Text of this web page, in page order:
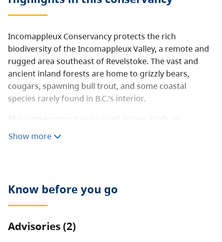
Incomappleux Conservancy protects the rich
biodiversity of the Incomappleux Valley, a remote and
rugged area southeast of Revelstoke. The vast and
ancient inland forests are home to grizzly bears,
cougars, spawning bull trout, and some coastal
species rarely found in B.C.’s interior.
This conservancy has no road access, trails, or
facilities.
Show more
Know before you go
Advisories (2)